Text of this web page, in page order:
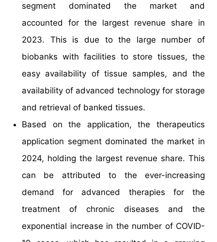
segment dominated the market and
accounted for the largest revenue share in
2023. This is due to the large number of
biobanks with facilities to store tissues, the
easy availability of tissue samples, and the
availability of advanced technology for storage
and retrieval of banked tissues.
Based on the application, the therapeutics
application segment dominated the market in
2024, holding the largest revenue share. This
can be attributed to the ever-increasing
demand for advanced therapies for the
treatment of chronic diseases and the
exponential increase in the number of COVID-